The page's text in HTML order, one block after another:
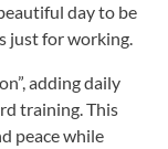
day to be
just for working.
adding daily
training. This
peace while